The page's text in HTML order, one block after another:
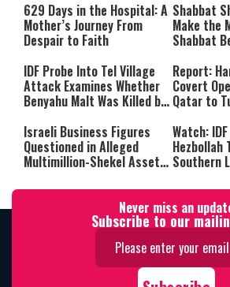
629 Days in the Hospital: A
Mother’s Journey From
Despair to Faith
Shabbat
Make the
Shabbat
IDF Probe Into Tel Village
Attack Examines Whether
Benyahu Malt Was Killed by
Report:
Covert
Qatar to
Israeli Business Figures
Questioned in Alleged
Multimillion-Shekel Asset-
Watch:
Hezbollah
Southern
Never miss an
Subscribe to our